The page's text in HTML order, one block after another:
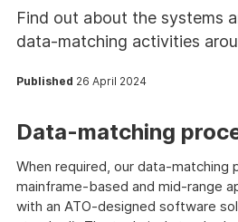
Find out about the systems
data-matching activities
Published 26 April 2024
Data-matching
When required, our data-matching
mainframe-based and mid-range
with an ATO-designed software